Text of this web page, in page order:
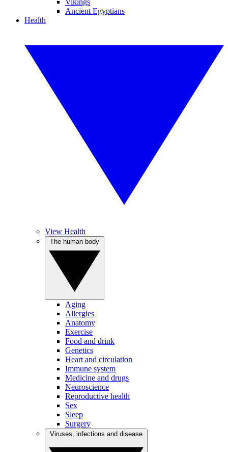
Vikings
Ancient Egyptians
Health
View Health
Aging
Allergies
Anatomy
Exercise
Food and drink
Genetics
Heart and circulation
Immune system
Medicine and drugs
Neuroscience
Reproductive health
Sex
Sleep
Surgery